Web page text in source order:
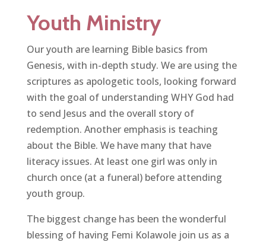
Youth Ministry
Our youth are learning Bible basics from
Genesis, with in-depth study. We are using the
scriptures as apologetic tools, looking forward
with the goal of understanding WHY God had
to send Jesus and the overall story of
redemption. Another emphasis is teaching
about the Bible. We have many that have
literacy issues. At least one girl was only in
church once (at a funeral) before attending
youth group.
The biggest change has been the wonderful
blessing of having Femi Kolawole join us as a